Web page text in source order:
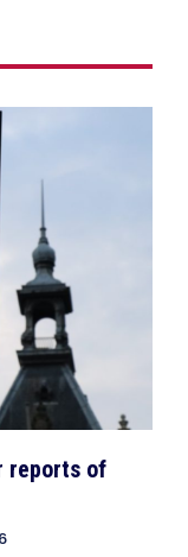
reports of